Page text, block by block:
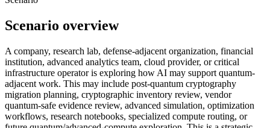
Scenario overview
A company, research lab, defense-adjacent organization, financial
institution, advanced analytics team, cloud provider, or critical
infrastructure operator is exploring how AI may support quantum-
adjacent work. This may include post-quantum cryptography
migration planning, cryptographic inventory review, vendor
quantum-safe evidence review, advanced simulation, optimization
workflows, research notebooks, specialized compute routing, or